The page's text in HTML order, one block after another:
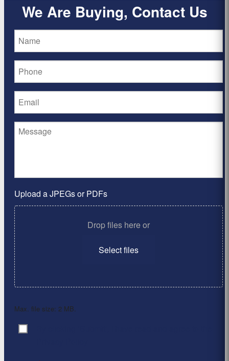
We Are Buying, Contact Us
Upload a JPEGs or PDFs
Drop files here or
Select files
Max. file size: 2 MB.
Consent